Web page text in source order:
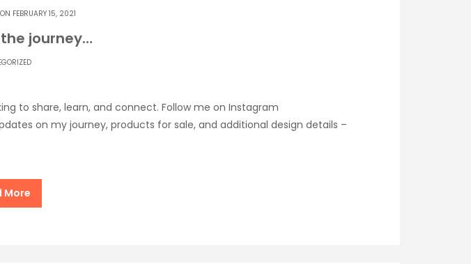
ON FEBRUARY 15, 2021
journey…
to share, learn, and connect. Follow me on Instagram
on my journey, products for sale, and additional design details –
More